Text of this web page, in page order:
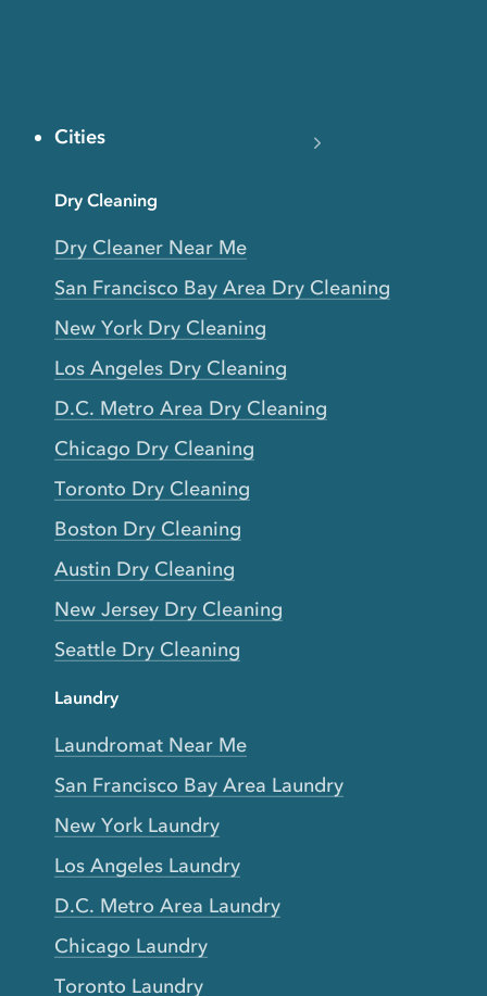
Cities
Dry Cleaning
Dry Cleaner Near Me
San Francisco Bay Area Dry Cleaning
New York Dry Cleaning
Los Angeles Dry Cleaning
D.C. Metro Area Dry Cleaning
Chicago Dry Cleaning
Toronto Dry Cleaning
Boston Dry Cleaning
Austin Dry Cleaning
New Jersey Dry Cleaning
Seattle Dry Cleaning
Laundry
Laundromat Near Me
San Francisco Bay Area Laundry
New York Laundry
Los Angeles Laundry
D.C. Metro Area Laundry
Chicago Laundry
Toronto Laundry